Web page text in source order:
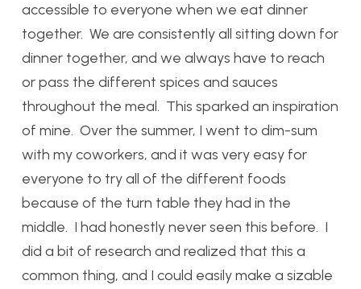
accessible to everyone when we eat dinner
together. We are consistently all sitting down for
dinner together, and we always have to reach
or pass the different spices and sauces
throughout the meal. This sparked an inspiration
of mine. Over the summer, I went to dim-sum
with my coworkers, and it was very easy for
everyone to try all of the different foods
because of the turn table they had in the
middle. I had honestly never seen this before. I
did a bit of research and realized that this a
common thing, and I could easily make a sizable